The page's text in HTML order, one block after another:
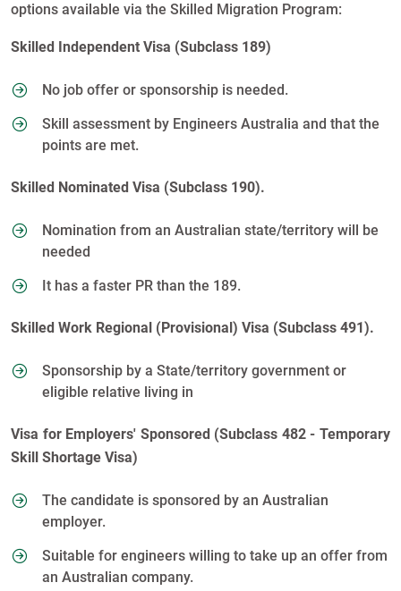
options available via the Skilled Migration Program:
Skilled Independent Visa (Subclass 189)
No job offer or sponsorship is needed.
Skill assessment by Engineers Australia and that the
points are met.
Skilled Nominated Visa (Subclass 190).
Nomination from an Australian state/territory will be
needed
It has a faster PR than the 189.
Skilled Work Regional (Provisional) Visa (Subclass 491).
Sponsorship by a State/territory government or
eligible relative living in
Visa for Employers' Sponsored (Subclass 482 - Temporary
Skill Shortage Visa)
The candidate is sponsored by an Australian
employer.
Suitable for engineers willing to take up an offer from
an Australian company.